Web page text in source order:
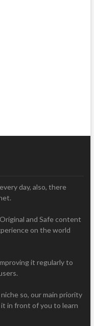
day, also, there
and Safe content
on the world
it regularly to
so, our main priority
in front of you to learn